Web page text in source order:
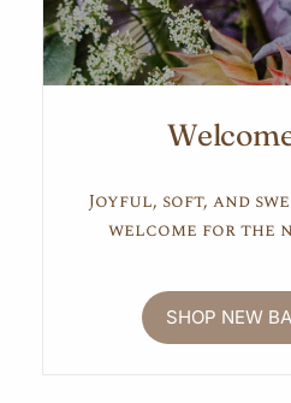
Joyful, soft, and
welcome for the
SHOP NEW